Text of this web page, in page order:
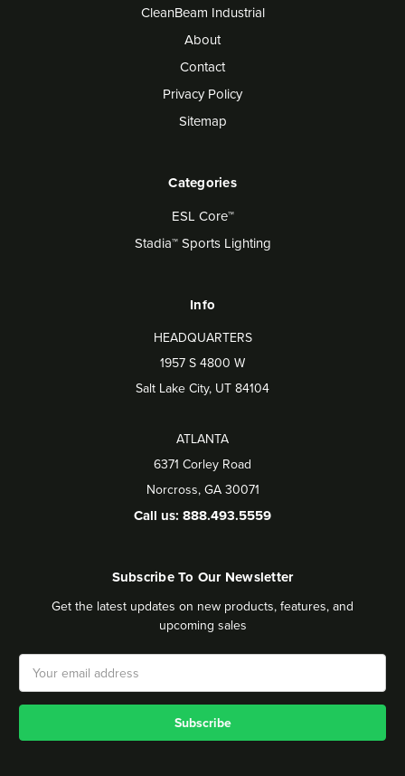
CleanBeam Industrial
About
Contact
Privacy Policy
Sitemap
Categories
ESL Core™
Stadia™ Sports Lighting
Info
HEADQUARTERS
1957 S 4800 W
Salt Lake City, UT 84104
ATLANTA
6371 Corley Road
Norcross, GA 30071
Call us: 888.493.5559
Subscribe To Our Newsletter
Get the latest updates on new products, features, and
upcoming sales
Email
Address